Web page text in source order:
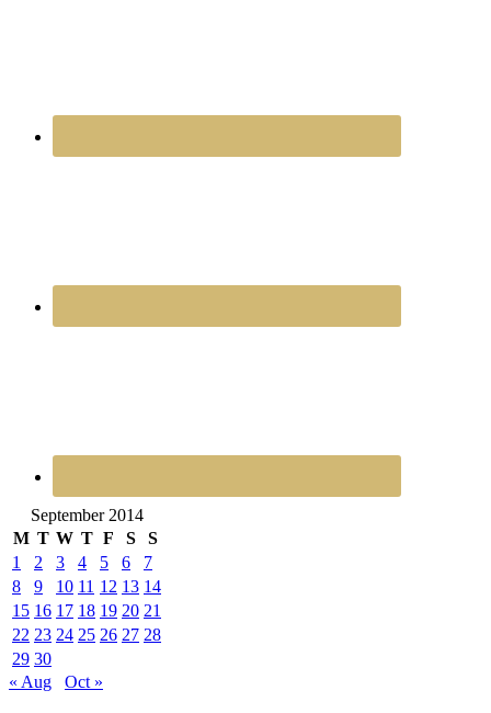
September 2014
M T W T F S
S
1
2 3 4 5 6
7
8
9 10 11 12 13 14
15 16 17 18 19 20 21
22 23 24 25 26 27 28
29 30
« Aug
Oct »